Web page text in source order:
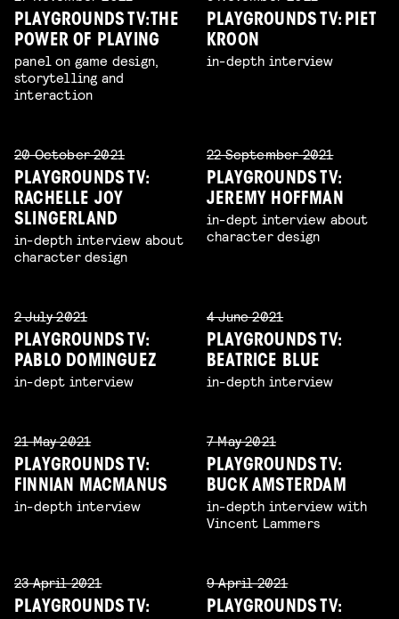
PLAYGROUNDS TV: THE
POWER OF PLAYING
panel on game design,
storytelling and
interaction
PLAYGROUNDS TV: PIET
KROON
in-depth interview
20 October 2021
PLAYGROUNDS TV:
RACHELLE JOY
SLINGERLAND
in-depth interview about
character design
22 September 2021
PLAYGROUNDS TV:
JEREMY HOFFMAN
in-dept interview about
character design
2 July 2021
PLAYGROUNDS TV:
PABLO DOMINGUEZ
in-dept interview
4 June 2021
PLAYGROUNDS TV:
BEATRICE BLUE
in-depth interview
21 May 2021
PLAYGROUNDS TV:
FINNIAN MACMANUS
in-depth interview
7 May 2021
PLAYGROUNDS TV:
BUCK AMSTERDAM
in-depth interview with
Vincent Lammers
23 April 2021
PLAYGROUNDS TV:
9 April 2021
PLAYGROUNDS TV: